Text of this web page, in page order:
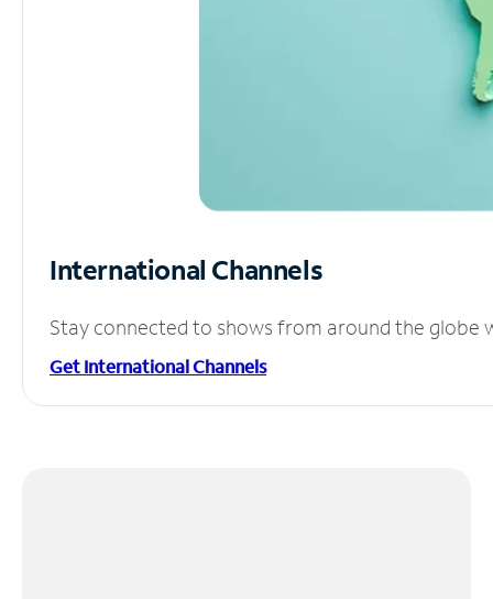
International Channels
Stay connected to shows from around the globe
Get International Channels